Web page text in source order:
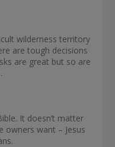
wilderness territory
are tough decisions
are great but so are
It doesn’t matter
owners want – Jesus